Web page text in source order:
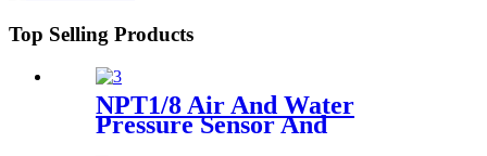
Top Selling Products
NPT1/8 Air And Water
Pressure Sensor And